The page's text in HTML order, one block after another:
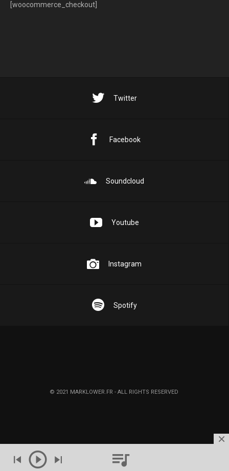
[woocommerce_checkout]
Twitter
Facebook
Soundcloud
Youtube
Instagram
Spotify
© 2021 MARKLOWER.FR - ALL RIGHTS RESERVED